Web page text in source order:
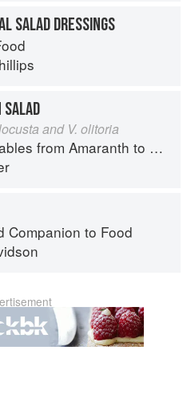
SALAD DRESSINGS
SALAD
and V. olitoria
from Amaranth to Zucchini
Companion to Food